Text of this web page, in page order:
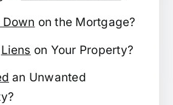
on the Mortgage?
Liens on Your Property?
an Unwanted